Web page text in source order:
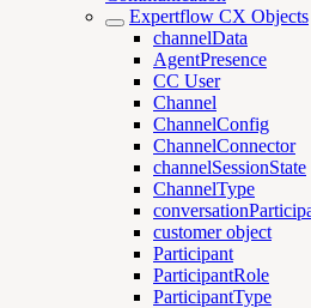
Expertflow CX Objects
channelData
AgentPresence
CC User
Channel
ChannelConfig
ChannelConnector
channelSessionState
ChannelType
customer object
Participant
ParticipantRole
ParticipantType